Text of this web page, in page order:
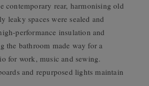
contemporary rear, harmonising old
leaky spaces were sealed and
performance insulation and
the bathroom made way for a
for work, music and sewing.
and repurposed lights maintain